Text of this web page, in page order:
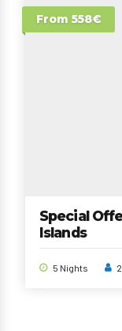
From 558€
Special
Islands
5 Nights